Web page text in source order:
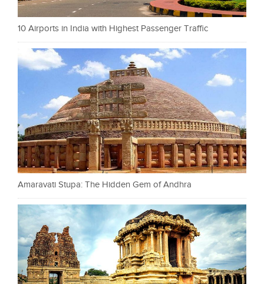
10 Airports in India with Highest Passenger Traffic
Amaravati Stupa: The Hidden Gem of Andhra